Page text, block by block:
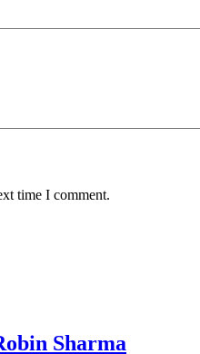
time I comment.
Sharma